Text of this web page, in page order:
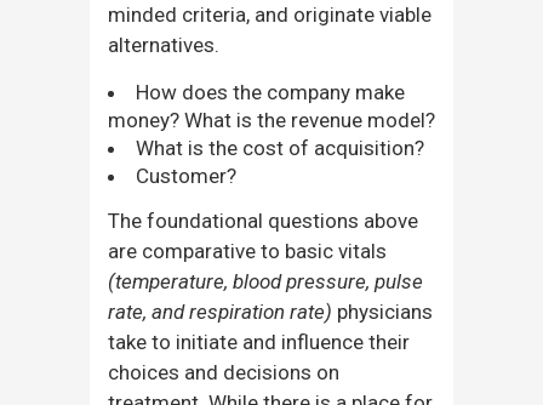
minded criteria, and originate viable
alternatives.
How does the company make
money? What is the revenue model?
What is the cost of acquisition?
Customer?
The foundational questions above
are comparative to basic vitals
(temperature, blood pressure, pulse
rate, and respiration rate) physicians
take to initiate and influence their
choices and decisions on